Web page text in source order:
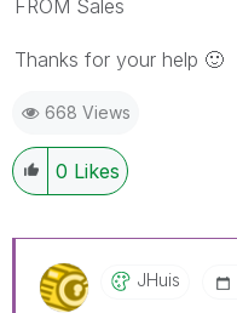
FROM Sales
Thanks for your help 🙂
668 Views
0 Likes
JHuis